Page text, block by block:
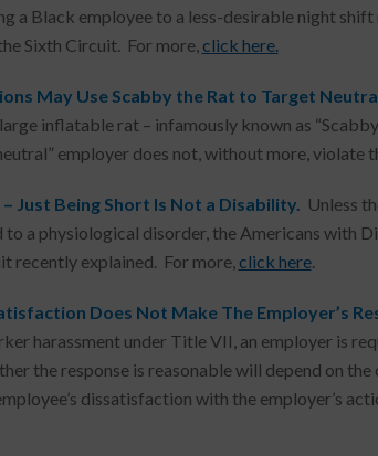
a Black employee to a less-desirable night
Sixth Circuit. For more, click here.
May Use Scabby the Rat to Target
large inflatable rat – infamously known as
employer does not, without more,
Just Being Short Is Not a Disability. Unless
a physiological disorder, the Americans with
recently explained. For more, click here.
Does Not Make The Employer’s
harassment under Title VII, an employer is
the response is reasonable will depend on
dissatisfaction with the employer’s